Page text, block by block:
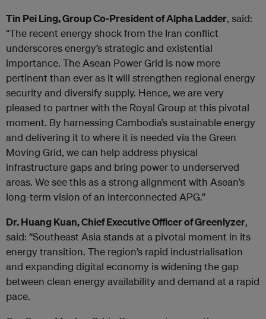
Tin Pei Ling, Group Co-President of Alpha Ladder, said:
“The recent energy shock from the Iran conflict
underscores energy’s strategic and existential
importance. The Asean Power Grid is now more
pertinent than ever as it will strengthen regional energy
security and diversify supply. Hence, we are very
pleased to partner with the Royal Group at this pivotal
moment. By harnessing Cambodia’s sustainable energy
and delivering it to where it is needed via the Green
Moving Grid, we can help address physical
infrastructure gaps and bring power to underserved
areas. We see this as a strong alignment with Asean’s
long-term vision of an interconnected APG.”
Dr. Huang Kuan, Chief Executive Officer of Greenlyzer,
said: “Southeast Asia stands at a pivotal moment in its
energy transition. The region’s rapid industrialisation
and expanding digital economy is widening the gap
between clean energy availability and demand at a rapid
pace.